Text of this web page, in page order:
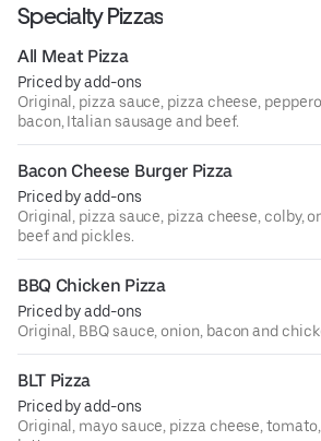
Specialty Pizzas
All Meat Pizza
Priced by add-ons
Original, pizza sauce, pizza cheese,
bacon, Italian sausage and beef.
Bacon Cheese Burger Pizza
Priced by add-ons
Original, pizza sauce, pizza cheese, colby,
beef and pickles.
BBQ Chicken Pizza
Priced by add-ons
Original, BBQ sauce, onion, bacon and
BLT Pizza
Priced by add-ons
Original, mayo sauce, pizza cheese,